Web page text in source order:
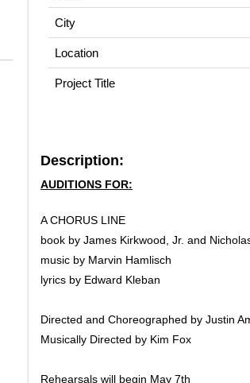
City
Location
Project Title
Description:
AUDITIONS FOR:
A CHORUS LINE
book by James Kirkwood, Jr. and
music by Marvin Hamlisch
lyrics by Edward Kleban
Directed and Choreographed by Justin
Musically Directed by Kim Fox
Rehearsals will begin May 7th